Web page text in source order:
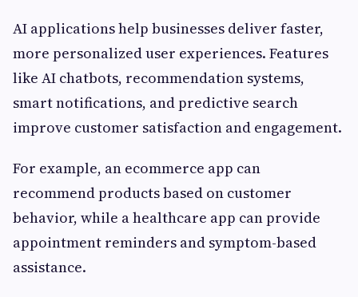
AI applications help businesses deliver faster,
more personalized user experiences. Features
like AI chatbots, recommendation systems,
smart notifications, and predictive search
improve customer satisfaction and engagement.
For example, an ecommerce app can
recommend products based on customer
behavior, while a healthcare app can provide
appointment reminders and symptom-based
assistance.